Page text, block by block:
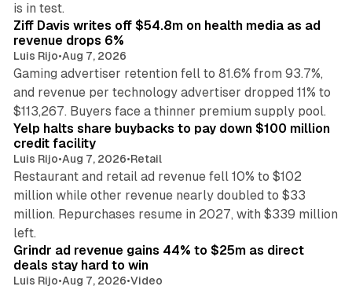
is in test.
Ziff Davis writes off $54.8m on health media as ad
revenue drops 6%
Luis Rijo•Aug 7, 2026
Gaming advertiser retention fell to 81.6% from 93.7%,
and revenue per technology advertiser dropped 11% to
$113,267. Buyers face a thinner premium supply pool.
Yelp halts share buybacks to pay down $100 million
credit facility
Luis Rijo•Aug 7, 2026•Retail
Restaurant and retail ad revenue fell 10% to $102
million while other revenue nearly doubled to $33
million. Repurchases resume in 2027, with $339 million
left.
Grindr ad revenue gains 44% to $25m as direct
deals stay hard to win
Luis Rijo•Aug 7, 2026•Video